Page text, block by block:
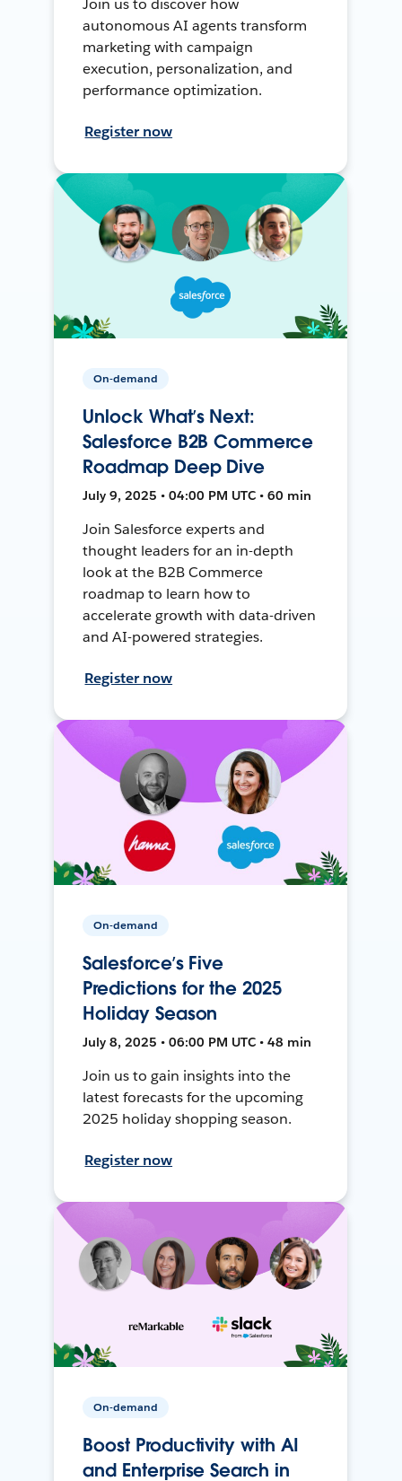
Join us to discover how
autonomous AI agents transform
marketing with campaign
execution, personalization, and
performance optimization.
Register now
On-demand
Unlock What’s Next:
Salesforce B2B Commerce
Roadmap Deep Dive
July 9, 2025 • 04:00 PM UTC • 60 min
Join Salesforce experts and
thought leaders for an in-depth
look at the B2B Commerce
roadmap to learn how to
accelerate growth with data-driven
and AI-powered strategies.
Register now
On-demand
Salesforce’s Five
Predictions for the 2025
Holiday Season
July 8, 2025 • 06:00 PM UTC • 48 min
Join us to gain insights into the
latest forecasts for the upcoming
2025 holiday shopping season.
Register now
On-demand
Boost Productivity with AI
and Enterprise Search in